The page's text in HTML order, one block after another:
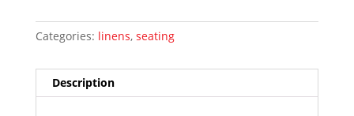
Categories: linens, seating
Description